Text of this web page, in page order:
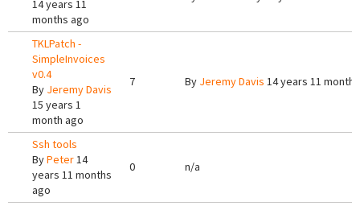
14 years 11
months ago
TKLPatch -
SimpleInvoices
v0.4
By Jeremy Davis
15 years 1
month ago
7 By Jeremy Davis 14 years 11
Ssh tools
ByPeter14
years 11 months
ago
0 n/a